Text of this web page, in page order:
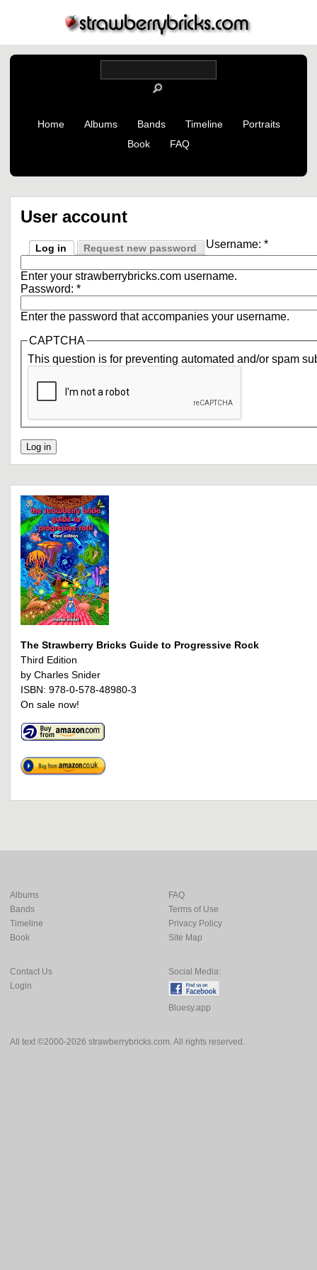
Home Albums Bands Timeline
Portraits
Book
FAQ
User account
Log in Request new password Username: *
Enter your strawberrybricks.com username.
Password: *
Enter the password that accompanies your username.
CAPTCHA
This question is for preventing automated and/or spam
The Strawberry Bricks Guide to Progressive Rock
Third Edition
by Charles Snider
ISBN: 978-0-578-48980-3
On sale now!
All text ©2000-2026 strawberrybricks.com. All rights reserved.
Albums
Bands
Timeline
Book
FAQ
Terms of Use
Privacy Policy
Site Map
Contact Us
Login
Social Media:
Bluesy.app